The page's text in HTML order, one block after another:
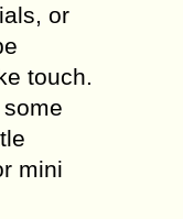
or
touch.
mini